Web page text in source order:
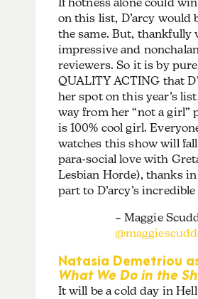
on this list, D’arcy would
the same. But, thankfully
impressive and
reviewers. So it is by
QUALITY ACTING that
her spot on this year’s
way from her “not a girl”
is 100% cool girl.
watches this show will
para-social love with
Lesbian Horde), thanks
part to D’arcy’s
– Maggie
Natasia Demetriou
What We Do in the
It will be a cold day in